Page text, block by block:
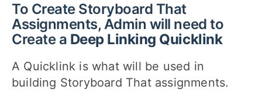
To Create Storyboard That
Assignments, Admin will need to
Create a Deep Linking Quicklink
A Quicklink is what will be used in
building Storyboard That assignments.